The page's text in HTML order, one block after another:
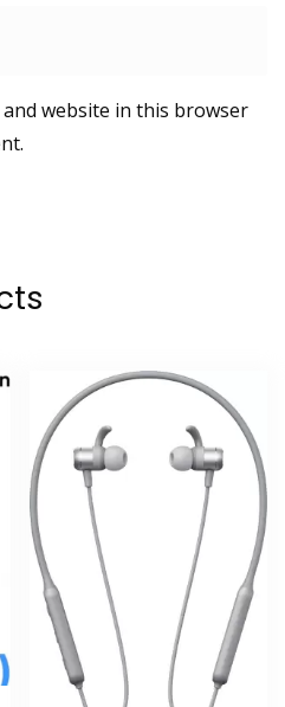
and website in this browser